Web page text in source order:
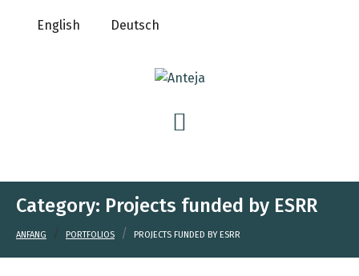
English Deutsch
Category: Projects funded by ESRR
ANFANG PORTFOLIOS PROJECTS FUNDED BY ESRR